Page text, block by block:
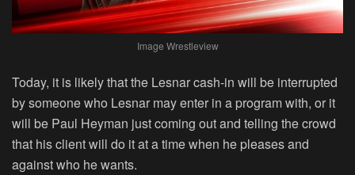
Image Wrestleview
Today, it is likely that the Lesnar cash-in will be interrupted
by someone who Lesnar may enter in a program with, or it
will be Paul Heyman just coming out and telling the crowd
that his client will do it at a time when he pleases and
against who he wants.